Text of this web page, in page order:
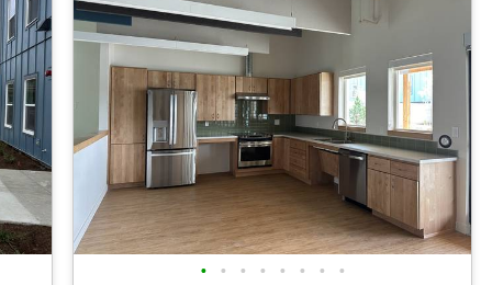
• • • • • • • •